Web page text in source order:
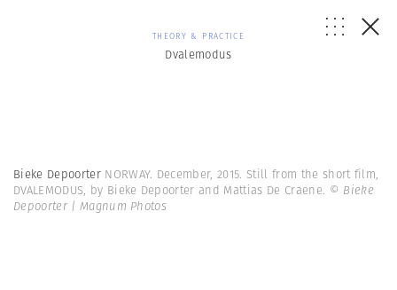
THEORY & PRACTICE
Dvalemodus
Bieke Depoorter NORWAY. December, 2015. Still from the short film,
DVALEMODUS, by Bieke Depoorter and Mattias De Craene. © Bieke
Depoorter | Magnum Photos